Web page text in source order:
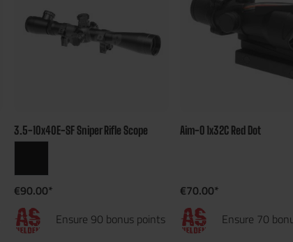
3.5-10x40E-SF Sniper Rifle Scope
€90.00*
Ensure 90 bonus points
Aim-O 1x32C Red Dot
€70.00*
Ensure 70